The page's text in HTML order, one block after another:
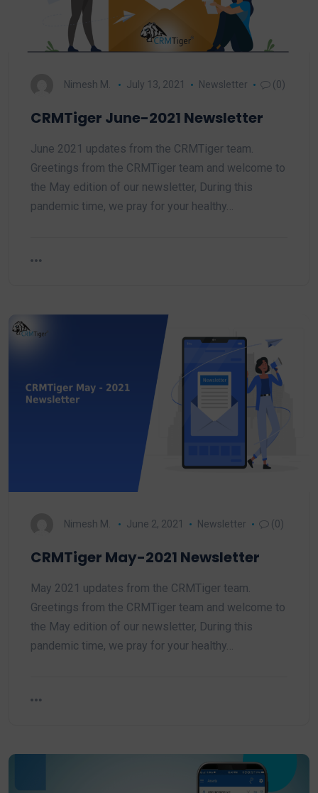
Nimesh M. July 13, 2021 Newsletter (0)
CRMTiger June-2021 Newsletter
June 2021 updates from the CRMTiger team.
Greetings from the CRMTiger team and welcome to
the May edition of our newsletter, During this
pandemic time, we pray for your healthy…
Nimesh M. June 2, 2021 Newsletter (0)
CRMTiger May-2021 Newsletter
May 2021 updates from the CRMTiger team.
Greetings from the CRMTiger team and welcome to
the May edition of our newsletter, During this
pandemic time, we pray for your healthy…